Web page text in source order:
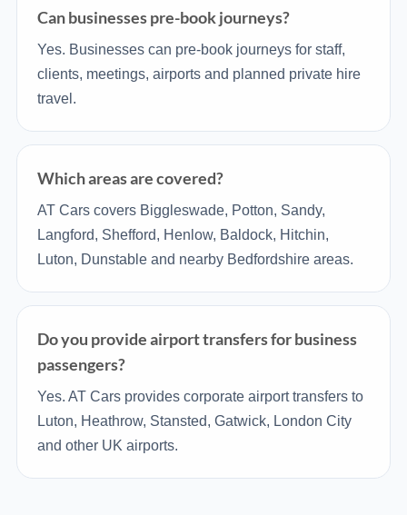
Can businesses pre-book journeys?
Yes. Businesses can pre-book journeys for staff,
clients, meetings, airports and planned private hire
travel.
Which areas are covered?
AT Cars covers Biggleswade, Potton, Sandy,
Langford, Shefford, Henlow, Baldock, Hitchin,
Luton, Dunstable and nearby Bedfordshire areas.
Do you provide airport transfers for business
passengers?
Yes. AT Cars provides corporate airport transfers to
Luton, Heathrow, Stansted, Gatwick, London City
and other UK airports.